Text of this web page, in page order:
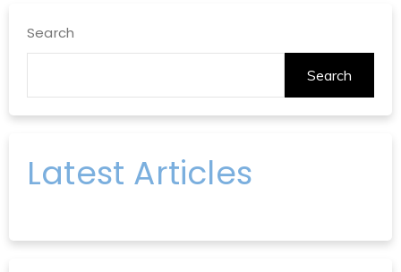
Search
Search
Latest Articles